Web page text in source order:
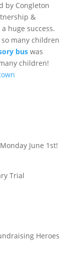
by Congleton
&
huge success.
many children
bus was
children!
June 1st!
Trial
Heroes